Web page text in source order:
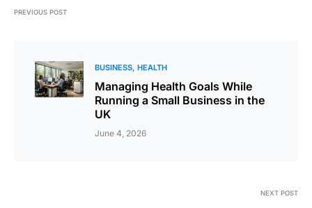
PREVIOUS POST
BUSINESS HEALTH
Managing Health Goals While
Running a Small Business in the
UK
June 4, 2026
NEXT POST